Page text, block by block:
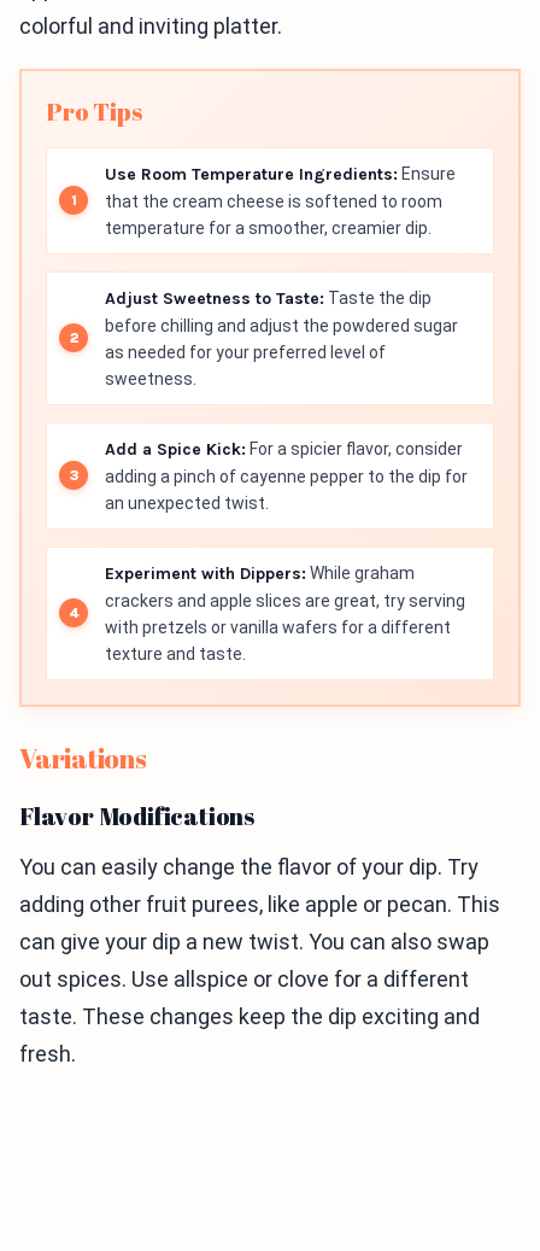
colorful and inviting platter.
Pro Tips
Use Room Temperature Ingredients: Ensure
that the cream cheese is softened to room
temperature for a smoother, creamier dip.
Adjust Sweetness to Taste: Taste the dip
before chilling and adjust the powdered sugar
as needed for your preferred level of
sweetness.
Add a Spice Kick: For a spicier flavor, consider
adding a pinch of cayenne pepper to the dip for
an unexpected twist.
Experiment with Dippers: While graham
crackers and apple slices are great, try serving
with pretzels or vanilla wafers for a different
texture and taste.
Variations
Flavor Modifications
You can easily change the flavor of your dip. Try
adding other fruit purees, like apple or pecan. This
can give your dip a new twist. You can also swap
out spices. Use allspice or clove for a different
taste. These changes keep the dip exciting and
fresh.